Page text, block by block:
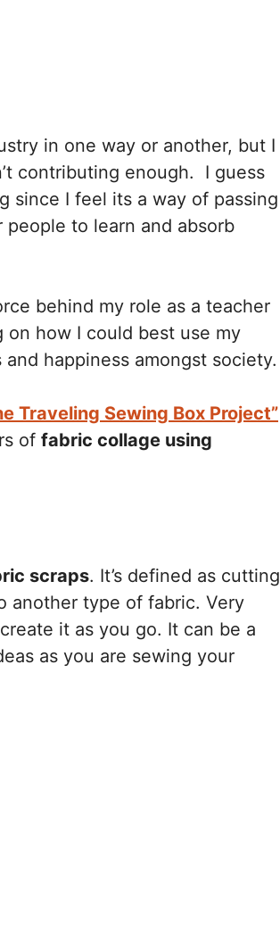
in one way or another, but I
contributing enough. I guess
since I feel its a way of passing
to learn and absorb
behind my role as a teacher
on how I could best use my
happiness amongst society.
Traveling Sewing Box Project”
of fabric collage using
scraps. It’s defined as cutting
another type of fabric. Very
it as you go. It can be a
as you are sewing your